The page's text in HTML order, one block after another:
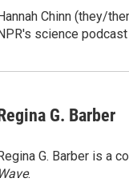
Chinn (they/
science podcast
G. Barber
G. Barber is a
Wave.